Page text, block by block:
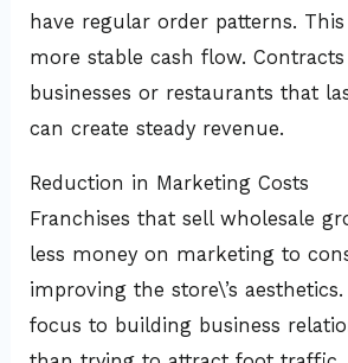
have regular order patterns.
more stable cash flow.
businesses or restaurants that
can create steady revenue.
Reduction in Marketing Costs
Franchises that sell wholesale
less money on marketing to
improving the store\’s
focus to building business